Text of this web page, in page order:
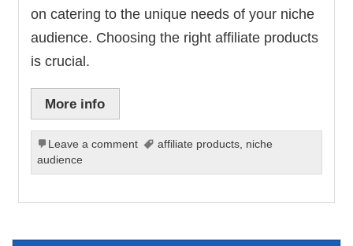
on catering to the unique needs of your niche
audience. Choosing the right affiliate products
is crucial.
More info
Leave a comment affiliate products, niche
audience